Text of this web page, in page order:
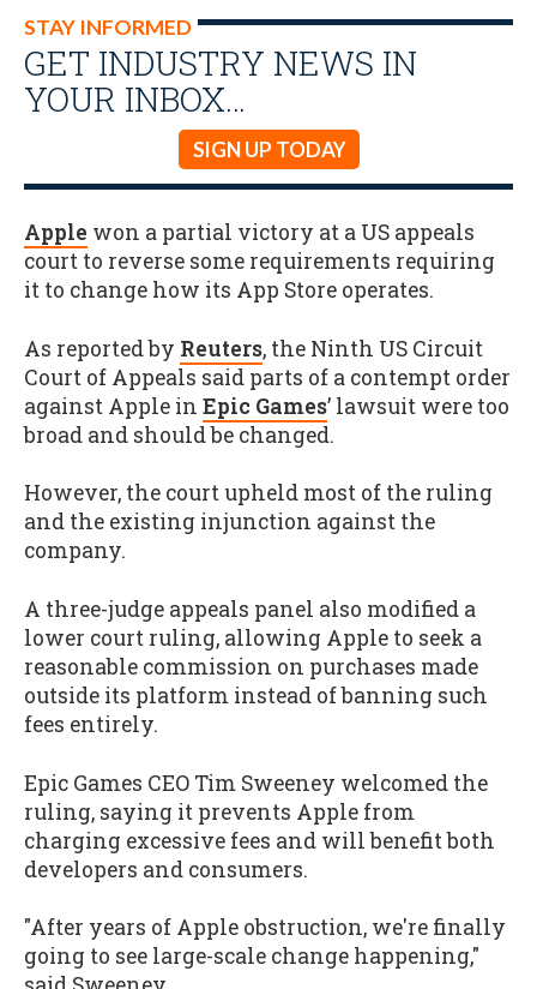
STAY INFORMED
GET INDUSTRY NEWS IN
YOUR INBOX…
SIGN UP TODAY
Apple won a partial victory at a US appeals
court to reverse some requirements requiring
it to change how its App Store operates.
As reported by Reuters, the Ninth US Circuit
Court of Appeals said parts of a contempt order
against Apple in Epic Games’ lawsuit were too
broad and should be changed.
However, the court upheld most of the ruling
and the existing injunction against the
company.
A three-judge appeals panel also modified a
lower court ruling, allowing Apple to seek a
reasonable commission on purchases made
outside its platform instead of banning such
fees entirely.
Epic Games CEO Tim Sweeney welcomed the
ruling, saying it prevents Apple from
charging excessive fees and will benefit both
developers and consumers.
"After years of Apple obstruction, we're finally
going to see large-scale change happening,"